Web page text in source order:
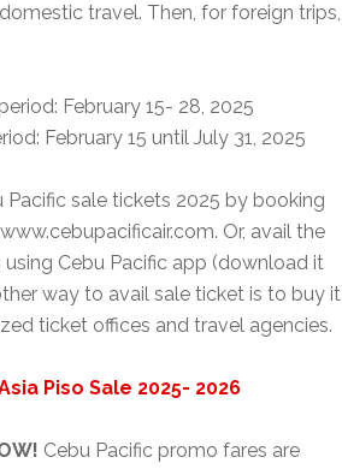
travel. Then, for foreign trips,
February 15- 28, 2025
February 15 until July 31, 2025
Pacific sale tickets 2025 by booking
Or, avail the
using Cebu Pacific app (download it
way to avail sale ticket is to buy it
ticket offices and travel agencies.
Piso Sale 2025- 2026
Cebu Pacific promo fares are